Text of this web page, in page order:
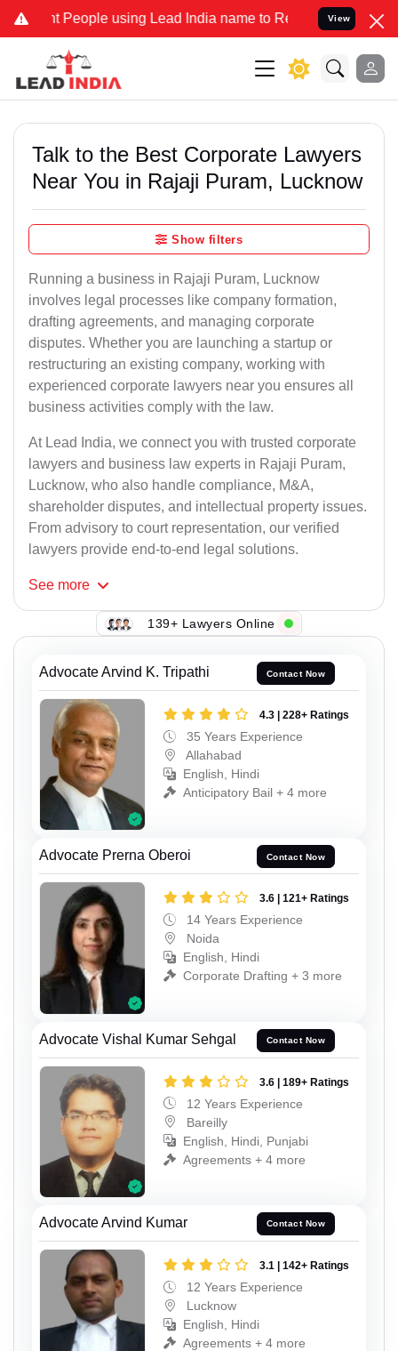
People using Lead India name to Resolve your Legal cases
View
Talk to the Best Corporate Lawyers
Near You in Rajaji Puram, Lucknow
Show filters
Running a business in Rajaji Puram, Lucknow
involves legal processes like company formation,
drafting agreements, and managing corporate
disputes. Whether you are launching a startup or
restructuring an existing company, working with
experienced corporate lawyers near you ensures all
business activities comply with the law.
At Lead India, we connect you with trusted corporate
lawyers and business law experts in Rajaji Puram,
Lucknow, who also handle compliance, M&A,
shareholder disputes, and intellectual property issues.
From advisory to court representation, our verified
lawyers provide end-to-end legal solutions.
See more
139+ Lawyers Online
Advocate Arvind K. Tripathi Contact Now
4.3 | 228+ Ratings
35 Years Experience
Allahabad
English, Hindi
Anticipatory Bail + 4 more
Advocate Prerna Oberoi Contact Now
3.6 | 121+ Ratings
14 Years Experience
Noida
English, Hindi
Corporate Drafting + 3 more
Advocate Vishal Kumar Sehgal Contact Now
3.6 | 189+ Ratings
12 Years Experience
Bareilly
English, Hindi, Punjabi
Agreements + 4 more
Advocate Arvind Kumar Contact Now
3.1 | 142+ Ratings
12 Years Experience
Lucknow
English, Hindi
Agreements + 4 more